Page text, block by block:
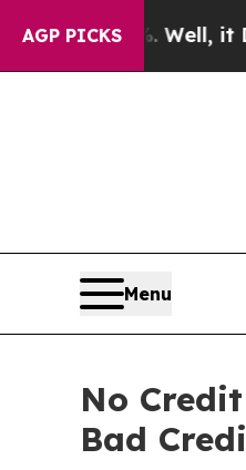
AGP PICKS
Well, it Didn’tAs
Menu
No
Bad